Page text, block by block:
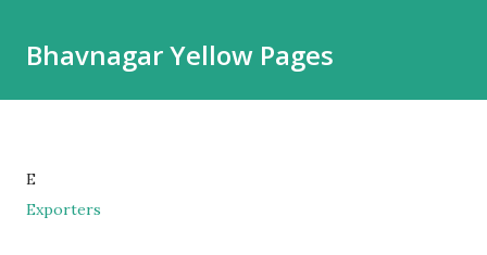
Bhavnagar Yellow Pages
E
Exporters